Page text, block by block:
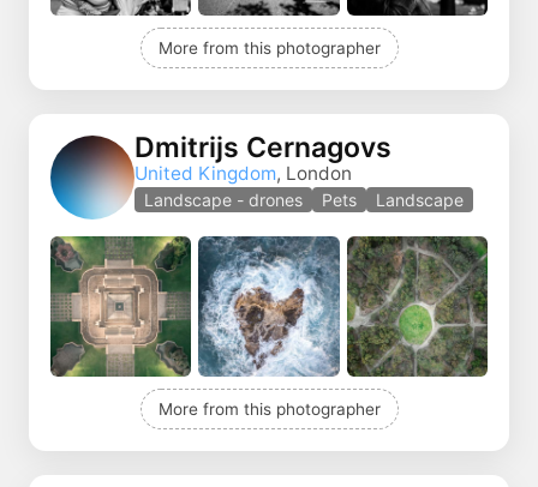
More from this photographer
Dmitrijs Cernagovs
United Kingdom, London
Landscape - drones Pets Landscape
More from this photographer